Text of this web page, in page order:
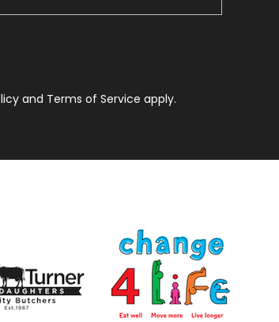
and Terms of Service apply.